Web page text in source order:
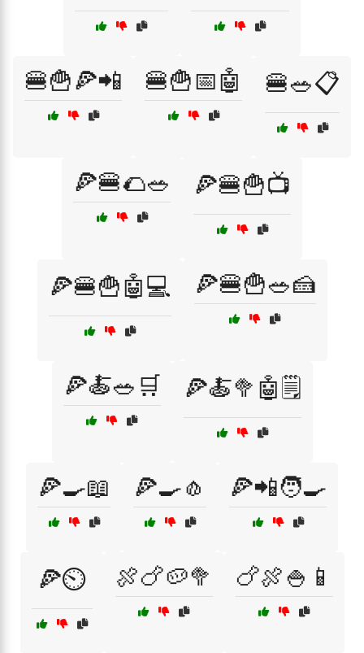
🍔🍟🍕📲 🍔🍟📅🤖 🍔🥗📋
🍕🍔🌮🥗 🍕🍔🍟📺
🍕🍔🍟🤖💻 🍕🍔🍟🥗🍰
🍕🍝🥗🛒 🍕🍝🥦🤖🗒️
🍕🍳📖 🍕🍳🧄 🍕📲🧑‍🍳
🍕⏲️ 🍖🍗🥔🥦 🍗🍖🍚📱